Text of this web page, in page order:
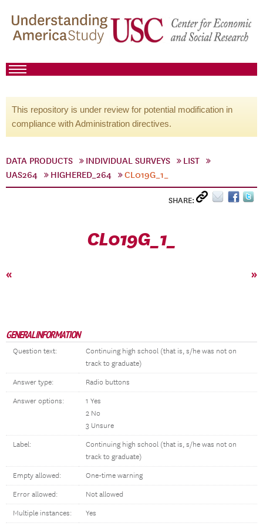
This repository is under review for potential modification in
compliance with Administration directives.
DATA PRODUCTS INDIVIDUAL SURVEYS
LIST
UAS264
HIGHERED_264 CL019G_1_
SHARE:
CL019G_1_
« »
GENERAL INFORMATION
Question text:
Continuing high school (that is, s/he was not on
track to graduate)
Answer type: Radio buttons
Answer options:
1 Yes
2 No
3 Unsure
Label:
Continuing high school (that is, s/he was not on
track to graduate)
Empty allowed: One-time warning
Error allowed: Not allowed
Multiple instances: Yes